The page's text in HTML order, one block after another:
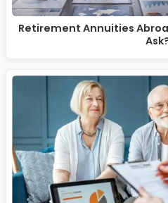
Retirement Annuities